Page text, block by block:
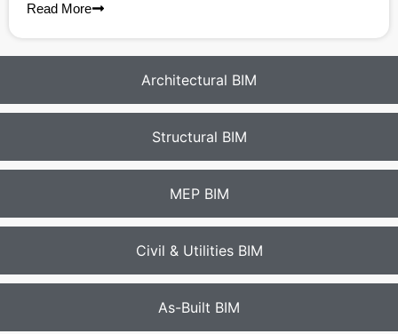
Architectural BIM
Structural BIM
MEP BIM
Civil & Utilities BIM
As-Built BIM
Read More